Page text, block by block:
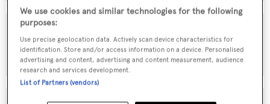
SAILING YACHTS FOR SALE
We use cookies and similar technologies for the following
purposes:
Use precise geolocation data. Actively scan device characteristics for
identification. Store and/or access information on a device. Personalised
advertising and content, advertising and content measurement, audience
research and services development.
List of Partners (vendors)